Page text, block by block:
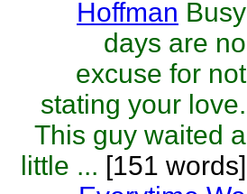
Hoffman Busy
days are no
excuse for not
stating your love.
This guy waited a
little ... [151 words]